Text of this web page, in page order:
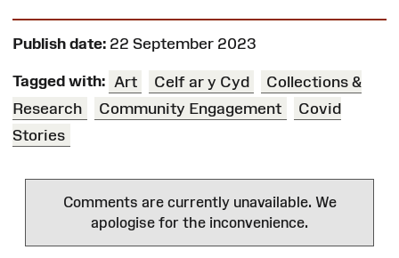
Publish date: 22 September 2023
Tagged with: Art Celf ar y Cyd
Collections &
Research
Community Engagement
Covid
Stories
Comments are currently unavailable. We
apologise for the inconvenience.